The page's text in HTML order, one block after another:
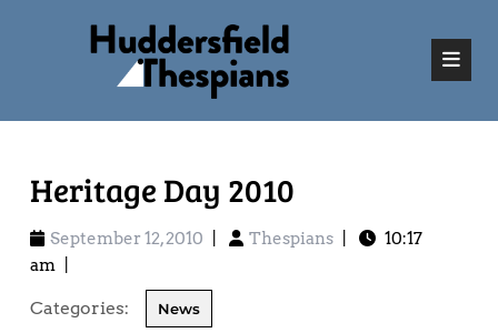
Heritage Day 2010
September 12, 2010 Thespians
10:17
am
Categories: News